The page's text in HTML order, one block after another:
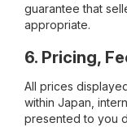
guarantee that
appropriate.
6. Pricing,
All prices
within Japan,
presented to you